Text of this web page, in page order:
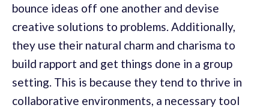
bounce ideas off one another and devise
creative solutions to problems. Additionally,
they use their natural charm and charisma to
build rapport and get things done in a group
setting. This is because they tend to thrive in
collaborative environments, a necessary tool